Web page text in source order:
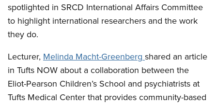
spotlighted in SRCD International Affairs Committee
to highlight international researchers and the work
they do.
Lecturer, Melinda Macht-Greenberg shared an article
in Tufts NOW about a collaboration between the
Eliot-Pearson Children’s School and psychiatrists at
Tufts Medical Center that provides community-based